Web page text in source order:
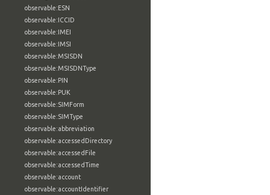
observable:ESN
observable:ICCID
observable:IMEI
observable:IMSI
observable:MSISDN
observable:MSISDNType
observable:PIN
observable:PUK
observable:SIMForm
observable:SIMType
observable:abbreviation
observable:accessedDirectory
observable:accessedFile
observable:accessedTime
observable:account
observable:accountIdentifier